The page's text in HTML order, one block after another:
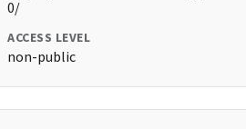
0/
ACCESS LEVEL
non-public